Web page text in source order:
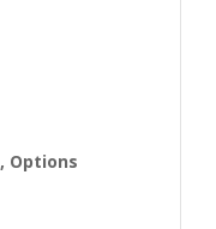
, Options